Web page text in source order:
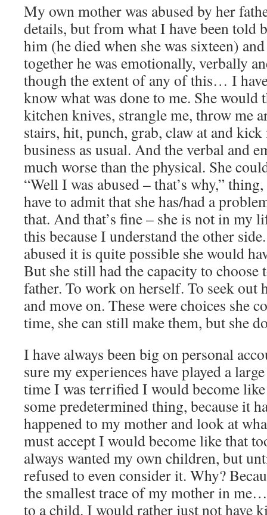
My own mother was abused by her
details, but from what I have been told
him (he died when she was sixteen)
together he was emotionally, verbally
though the extent of any of this… I
know what was done to me. She would
kitchen knives, strangle me, throw me
stairs, hit, punch, grab, claw at and kick
business as usual. And the verbal and
much worse than the physical. She
“Well I was abused – that’s why,”
have to admit that she has/had a
that. And that’s fine – she is not in my
this because I understand the other
abused it is quite possible she would
But she still had the capacity to choose
father. To work on herself. To seek out
and move on. These were choices she
time, she can still make them, but she
I have always been big on personal
sure my experiences have played a
time I was terrified I would become
some predetermined thing, because it
happened to my mother and look at
must accept I would become like that
always wanted my own children, but
refused to even consider it. Why?
the smallest trace of my mother in
to a child. I would rather just not have